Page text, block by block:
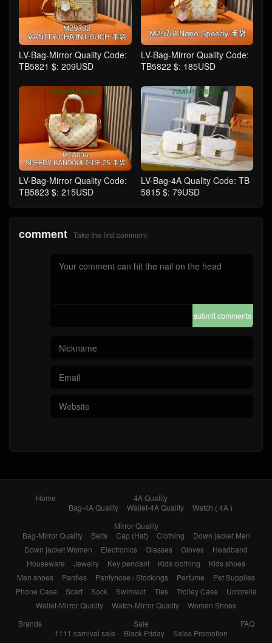
LV-Bag-Mirror Quality Code:
TB5821 $: 209USD
LV-Bag-Mirror Quality Code:
TB5822 $: 185USD
LV-Bag-Mirror Quality Code:
TB5823 $: 215USD
LV-Bag-4A Quality Code: TB
5815 $: 79USD
comment Take the first comment
submit comments
Home
4A Quality
Bag-4A Quality
Wallet-4A Quality
Watch ( 4A )
Mirror Quality
Bag-Mirror Quality
Belts Cap (Hat) Clothing
Down jacket Men
Down jacket Women
Electronics Glasses Gloves
Headband
Houseware
Jewelry Key pendant Kids clothing
Kids shoes
Men shoes
Panties Pantyhose / Stockings Perfume
Pet Supplies
Phone Case
Scarf Sock Swimsuit Ties Trolley Case
Umbrella
Wallet-Mirror Quality
Watch-Mirror Quality
Women Shoes
Brands
Sale
1111 carnival sale
Black Friday Sales Promotion
FAQ